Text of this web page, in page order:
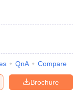
QnA Compare
Brochure